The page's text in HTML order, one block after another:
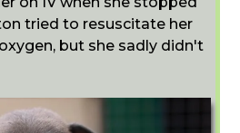
tried to resuscitate her
but she sadly didn't